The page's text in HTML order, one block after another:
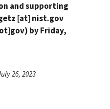
and supporting
[at] nist.gov
by Friday,
26, 2023